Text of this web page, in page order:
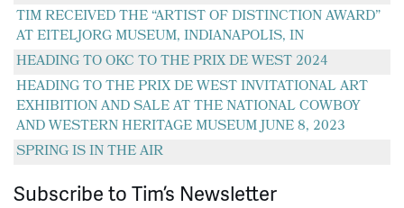
TIM RECEIVED THE “ARTIST OF DISTINCTION AWARD”
AT EITELJORG MUSEUM, INDIANAPOLIS, IN
HEADING TO OKC TO THE PRIX DE WEST 2024
HEADING TO THE PRIX DE WEST INVITATIONAL ART
EXHIBITION AND SALE AT THE NATIONAL COWBOY
AND WESTERN HERITAGE MUSEUM JUNE 8, 2023
SPRING IS IN THE AIR
Subscribe to Tim’s Newsletter